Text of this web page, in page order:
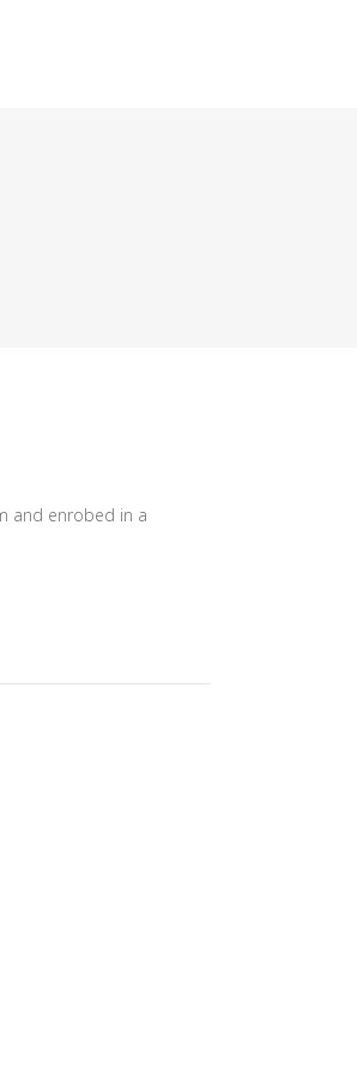
and enrobed in a